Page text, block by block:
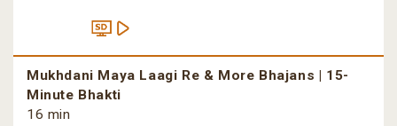
Mukhdani Maya Laagi Re & More Bhajans | 15-
Minute Bhakti
16 min